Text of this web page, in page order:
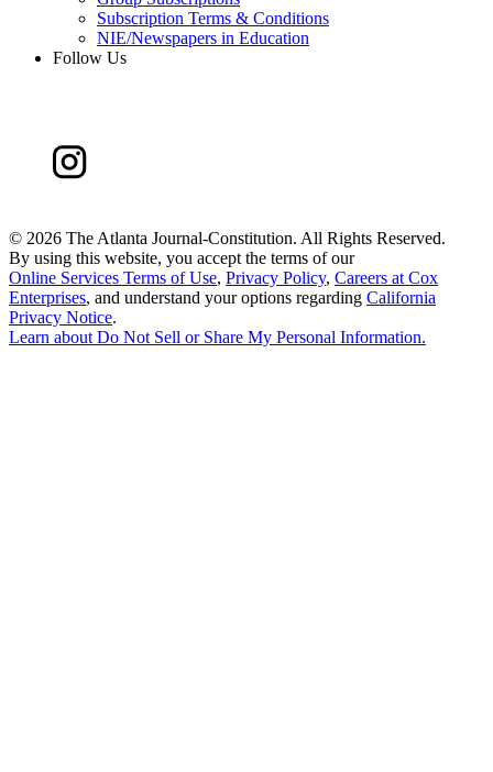
Subscription Terms & Conditions
NIE/Newspapers in Education
Follow Us
© 2026 The Atlanta Journal-Constitution. All Rights Reserved.
By using this website, you accept the terms of our
Online Services Terms of Use, Privacy Policy, Careers at Cox
Enterprises, and understand your options regarding California
Privacy Notice.
Learn aboutDo Not Sell or Share My Personal Information.